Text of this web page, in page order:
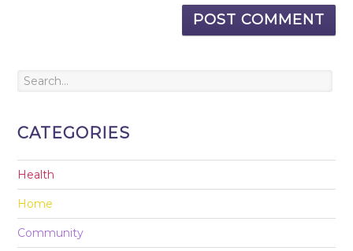
CATEGORIES
Health
Home
Community